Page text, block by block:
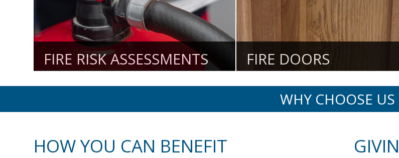
FIRE RISK ASSESSMENTS FIRE DOORS
WHY CHOOSE US
HOW YOU CAN BENEFIT